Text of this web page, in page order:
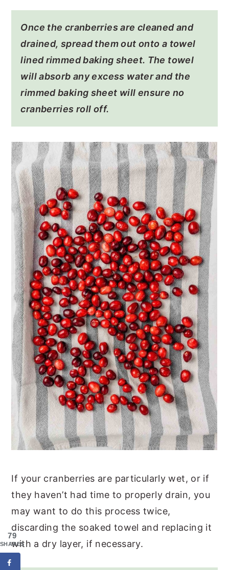
Once the cranberries are cleaned and
drained, spread them out onto a towel
lined rimmed baking sheet. The towel
will absorb any excess water and the
rimmed baking sheet will ensure no
cranberries roll off.
If your cranberries are particularly wet, or if
they haven’t had time to properly drain, you
may want to do this process twice,
discarding the soaked towel and replacing it
with a dry layer, if necessary.
79
SHARES